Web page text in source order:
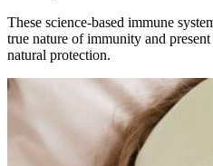
These science-based immune
true nature of immunity and
natural protection.